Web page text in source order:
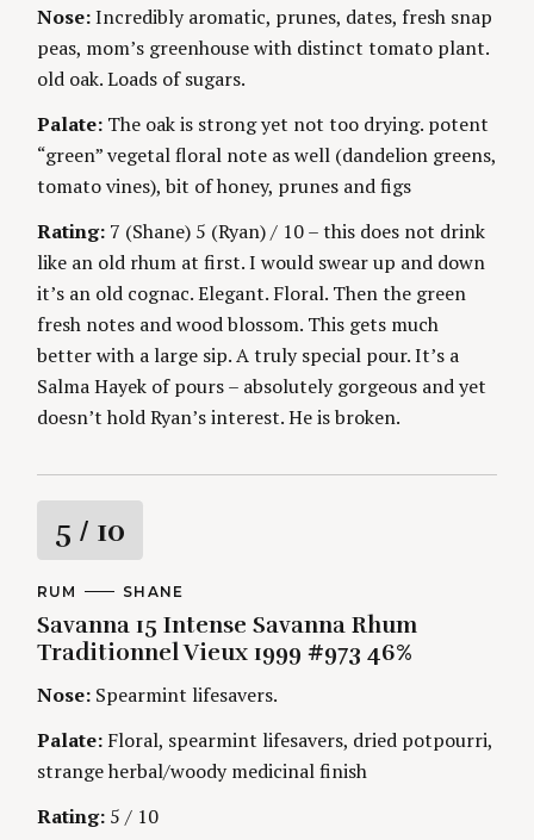
n
R
E
S
S
Nose:Incredibly aromatic, prunes, dates, fresh snap
peas, mom’s greenhouse with distinct tomato plant.
old oak. Loads of sugars.
Palate: The oak is strong yet not too drying. potent
“green” vegetal floral note as well (dandelion greens,
tomato vines), bit of honey, prunes and figs
Rating: 7 (Shane) 5 (Ryan) / 10 – this does not drink
like an old rhum at first. I would swear up and down
it’s an old cognac. Elegant. Floral. Then the green
fresh notes and wood blossom. This gets much
better with a large sip. A truly special pour. It’s a
Salma Hayek of pours – absolutely gorgeous and yet
doesn’t hold Ryan’s interest. He is broken.
R
a
t
n
g
5 / 10
C
T
E
G
R
E
S
RUM
A
T
H
O
S
SHANE
Savanna 15 Intense Savanna Rhum
Traditionnel Vieux 1999 #973 46%
Nose: Spearmint lifesavers.
Palate: Floral, spearmint lifesavers, dried potpourri,
strange herbal/woody medicinal finish
Rating: 5 / 10